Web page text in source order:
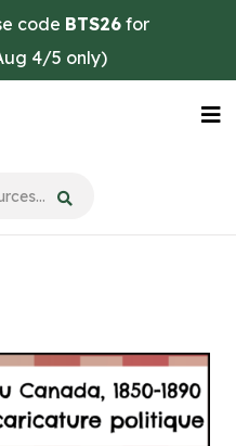
code BTS26 for
4/5 only)